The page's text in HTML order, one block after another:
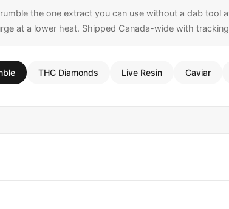
the one extract you can use without a dab tool
at a lower heat. Shipped Canada-wide with
THC Diamonds Live Resin Caviar